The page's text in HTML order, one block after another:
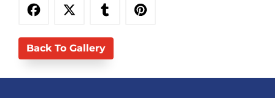
Back To Gallery